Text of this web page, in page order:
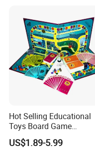
Hot Selling Educational
Toys Board Game
Customized Design Paper
Intellectual Paper Board
US$1.89-5.99